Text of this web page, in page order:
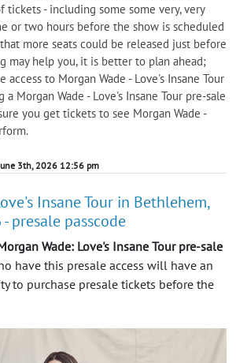
tickets - including some some very, very
or two hours before the show is scheduled
more seats could be released just before
may help you, it is better to plan ahead;
access to Morgan Wade - Love's Insane Tour
Morgan Wade - Love's Insane Tour pre-sale
you get tickets to see Morgan Wade -
3th, 2026 12:56 pm
Insane Tour in Bethlehem,
presale passcode
Wade: Love's Insane Tour pre-sale
have this presale access will have an
to purchase presale tickets before the